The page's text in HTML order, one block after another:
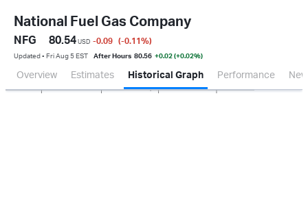
National Fuel Gas Company
NFG 80.54 USD -0.09 (-0.11 %)
Updated ▪ Fri Aug 5 EST After Hours 80.56 +0.02 (+0.02%)
Overview Estimates Historical Graph Performance
Oct 2025 Apr 2026 Jul 2026 0.0
50M
100M
150M
200M
250M